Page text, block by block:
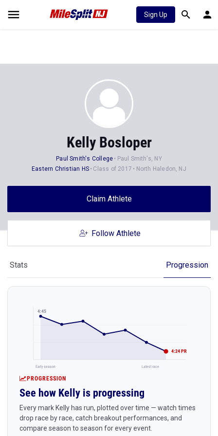
Sign Up
Kelly Bosloper
Paul Smith's College
Paul Smith's, NY
Eastern Christian HS
Class of 2017 North Haledon, NJ
Claim Athlete
Follow Athlete
Stats Progression
4:45
4:24 PR
Early season Latest race
PROGRESSION
See how Kelly is progressing
Every mark Kelly has run, plotted over time — watch times
drop race by race, catch breakout performances, and
compare season to season for every event.